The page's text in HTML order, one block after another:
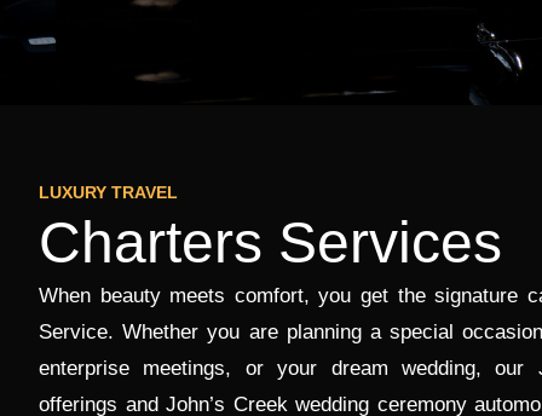
LUXURY TRAVEL
Charters Services
When beauty meets comfort, you get the signature
Service. Whether you are planning a special
enterprise meetings, or your dream wedding, our
offerings and John’s Creek wedding ceremony